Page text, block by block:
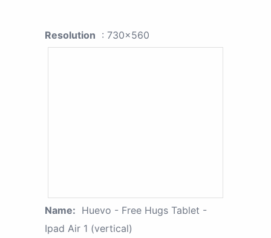
Resolution : 730x560
Name: Huevo - Free Hugs Tablet -
Ipad Air 1 (vertical)